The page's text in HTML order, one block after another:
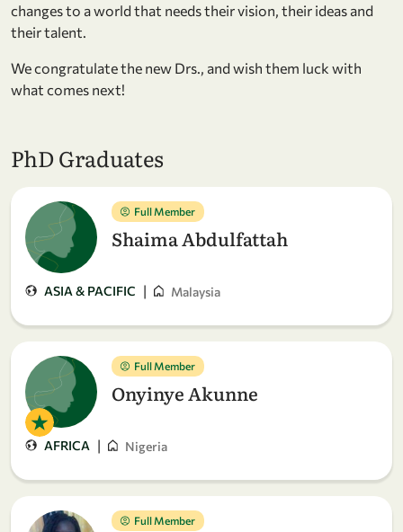
changes to a world that needs their vision, their ideas and
their talent.
We congratulate the new Drs., and wish them luck with
what comes next!
PhD Graduates
Full Member
Shaima Abdulfattah
ASIA & PACIFIC | Malaysia
Full Member
Onyinye Akunne
AFRICA | Nigeria
Full Member